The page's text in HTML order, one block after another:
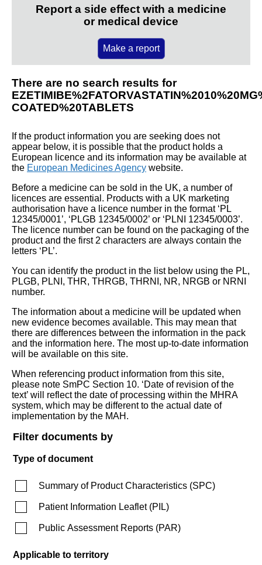
Report a side effect with a medicine
or medical device
Make a report
There are no search results for
COATED%20TABLETS
If the product information you are seeking does not
appear below, it is possible that the product holds a
European licence and its information may be available at
the European Medicines Agency website.
Before a medicine can be sold in the UK, a number of
licences are essential. Products with a UK marketing
authorisation have a licence number in the format ‘PL
12345/0001’, ‘PLGB 12345/0002’ or ‘PLNI 12345/0003’.
The licence number can be found on the packaging of the
product and the first 2 characters are always contain the
letters ‘PL’.
You can identify the product in the list below using the PL,
PLGB, PLNI, THR, THRGB, THRNI, NR, NRGB or NRNI
number.
The information about a medicine will be updated when
new evidence becomes available. This may mean that
there are differences between the information in the pack
and the information here. The most up-to-date information
will be available on this site.
When referencing product information from this site,
please note SmPC Section 10. ‘Date of revision of the
text’ will reflect the date of processing within the MHRA
system, which may be different to the actual date of
implementation by the MAH.
Filter documents by
Type of document
Summary of Product Characteristics (SPC)
Patient Information Leaflet(PIL)
Public Assessment Reports (PAR)
Applicable to territory